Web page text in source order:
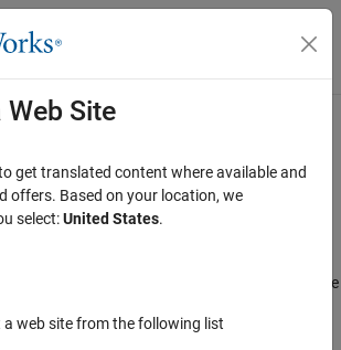
Navigation Menu Toggle
Interactively
Components
about C Functionblock contents
tables with information about the C code
Web Site
get translated content where available and
offers. Based on your location, we
select:United States.
a web site from the following list